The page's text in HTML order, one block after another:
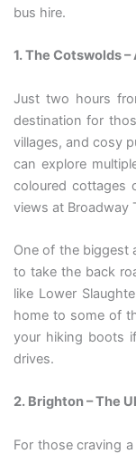
bus hire.
1. The Cotswolds
Just two hours
destination for
villages, and cosy
can explore
coloured cottages
views at Broadway
One of the biggest
to take the back
like Lower
home to some of
your hiking boots
drives.
2. Brighton – The
For those craving